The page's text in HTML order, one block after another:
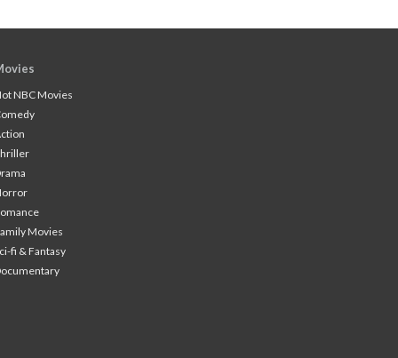
NBC Movies
Movies
fi & Fantasy